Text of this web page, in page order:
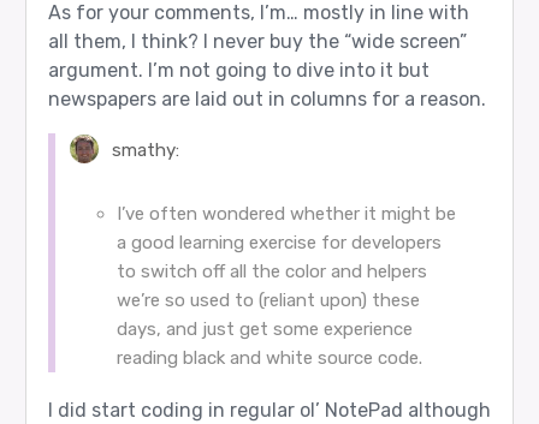
As for your comments, I’m… mostly in line with
all them, I think? I never buy the “wide screen”
argument. I’m not going to dive into it but
newspapers are laid out in columns for a reason.
smathy:
I’ve often wondered whether it might be
a good learning exercise for developers
to switch off all the color and helpers
we’re so used to (reliant upon) these
days, and just get some experience
reading black and white source code.
I did start coding in regular ol’ NotePad although